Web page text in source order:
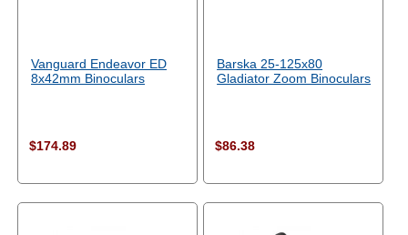
Vanguard Endeavor ED
8x42mm Binoculars
$174.89
Barska 25-125x80
Gladiator Zoom Binoculars
$86.38